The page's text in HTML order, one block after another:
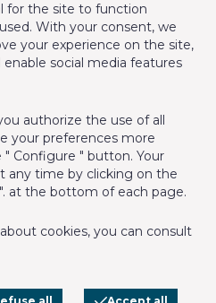
for the site to function
With your consent, we
your experience on the site,
social media features
authorize the use of all
your preferences more
Configure " button. Your
any time by clicking on the
at the bottom of each page.
cookies, you can consult
all Accept all
in Belgium : IPI N° 501.400 -
VAT BE-0555.620.156
rue du Luxemburg 16B, 1000
-www.ipi.be-
SA, Place du Trône 1, 1000
in Belgium
policy